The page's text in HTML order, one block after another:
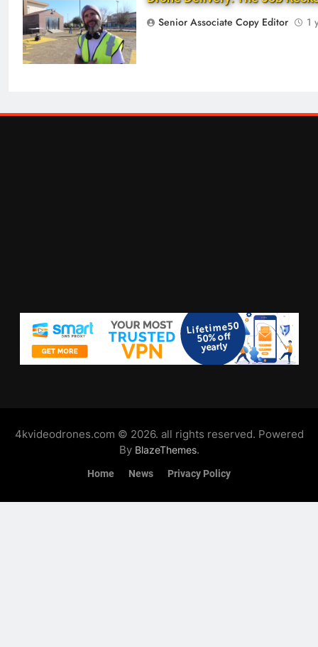
Senior Associate Copy Editor
1
4kvideodrones.com © 2026. all rights reserved. Powered
By BlazeThemes.
Home News Privacy Policy